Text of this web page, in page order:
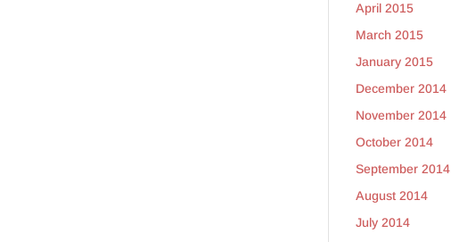
April 2015
March 2015
January 2015
December 2014
November 2014
October 2014
September 2014
August 2014
July 2014